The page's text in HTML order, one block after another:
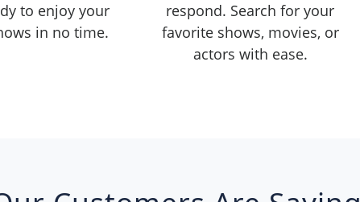
to enjoy your
in no time.
respond. Search for your
favorite shows, movies, or
actors with ease.